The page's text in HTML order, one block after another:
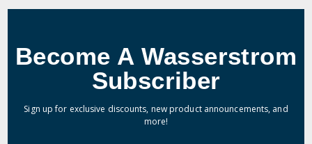
Become A Wasserstrom
Subscriber
Sign up for exclusive discounts, new product announcements, and
more!